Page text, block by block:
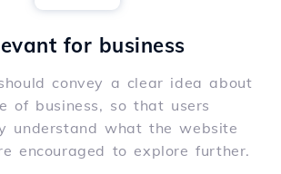
for business
convey a clear idea about
of business, so that users
understand what the website
encouraged to explore further.